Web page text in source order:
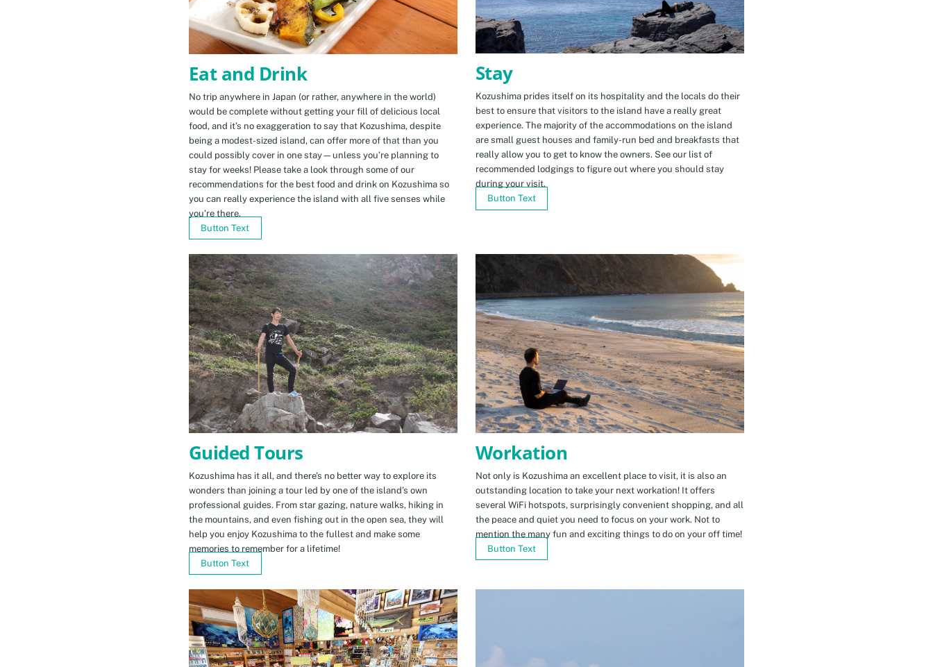
Eat and Drink
No trip anywhere in Japan (or rather, anywhere in the world)
would be complete without getting your fill of delicious local
food, and it’s no exaggeration to say that Kozushima, despite
being a modest-sized island, can offer more of that than you
could possibly cover in one stay—unless you’re planning to
stay for weeks! Please take a look through some of our
recommendations for the best food and drink on Kozushima so
you can really experience the island with all five senses while
you’re there.
Button Text
Stay
Kozushima prides itself on its hospitality and the locals do their
best to ensure that visitors to the island have a really great
experience. The majority of the accommodations on the island
are small guest houses and family-run bed and breakfasts that
really allow you to get to know the owners. See our list of
recommended lodgings to figure out where you should stay
during your visit.
Button Text
Guided Tours
Kozushima has it all, and there’s no better way to explore its
wonders than joining a tour led by one of the island’s own
professional guides. From star gazing, nature walks, hiking in
the mountains, and even fishing out in the open sea, they will
help you enjoy Kozushima to the fullest and make some
memories to remember for a lifetime!
Button Text
Workation
Not only is Kozushima an excellent place to visit, it is also an
outstanding location to take your next workation! It offers
several WiFi hotspots, surprisingly convenient shopping, and all
the peace and quiet you need to focus on your work. Not to
mention the many fun and exciting things to do on your off time!
Button Text